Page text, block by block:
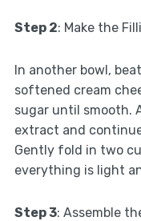
Step 2: Make the
In another bowl,
softened cream
sugar until smooth.
extract and
Gently fold in two
everything is light
Step 3: Assemble